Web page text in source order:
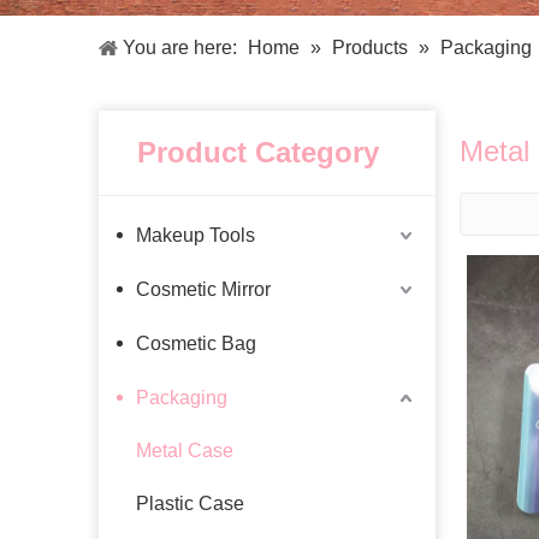
Facial Care Tools
Facial Roller
Hair Care Tools
Hair Brush
Hair Roller
You are here: Home » Products » Packaging
Product Category
Makeup Tools
Cosmetic Mirror
Cosmetic Bag
Packaging
Metal Case
Plastic Case
Metal